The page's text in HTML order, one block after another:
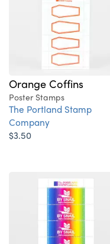
Orange Coffins
Poster Stamps
The Portland Stamp
Company
$3.50